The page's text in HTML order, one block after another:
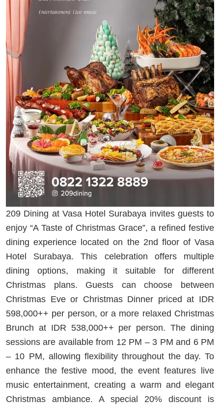
209 Dining at Vasa Hotel Surabaya invites guests to
enjoy “A Taste of Christmas Grace”, a refined festive
dining experience located on the 2nd floor of Vasa
Hotel Surabaya. This celebration offers multiple
dining options, making it suitable for different
Christmas plans. Guests can choose between
Christmas Eve or Christmas Dinner priced at IDR
598,000++ per person, or a more relaxed Christmas
Brunch at IDR 538,000++ per person. The dining
sessions are available from 12 PM – 3 PM and 6 PM
– 10 PM, allowing flexibility throughout the day. To
enhance the festive mood, the event features live
music entertainment, creating a warm and elegant
Christmas ambiance. A special 20% discount is